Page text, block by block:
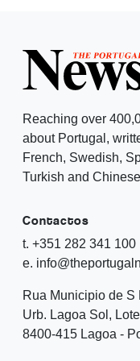
Reaching over
about Portugal,
French, Swedish,
Turkish and
Contactos
t. +351 282 341 100
e.
Rua Municipio de S
Urb. Lagoa Sol,
8400-415 Lagoa -